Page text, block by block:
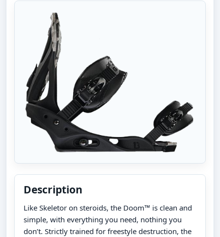
Description
Like Skeletor on steroids, the Doom™ is clean and
simple, with everything you need, nothing you
don’t. Strictly trained for freestyle destruction, the